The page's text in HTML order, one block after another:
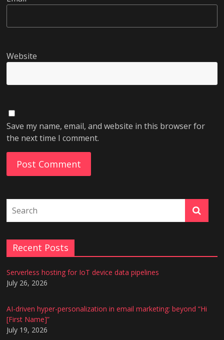
Website
Save my name, email, and website in this browser for
the next time I comment.
Recent Posts
Serverless hosting for IoT device data pipelines
July 26, 2026
AI-driven hyper-personalization in email marketing: beyond “Hi
[First Name]”
July 19, 2026